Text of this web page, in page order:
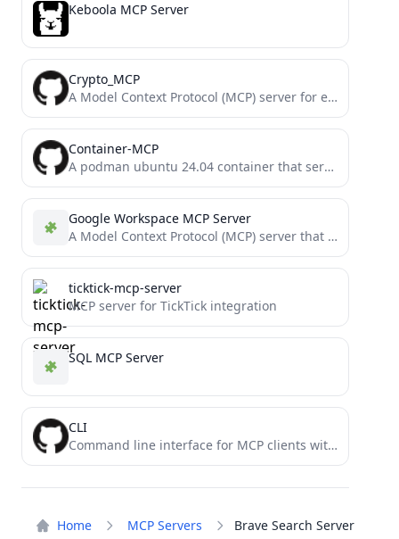
Home MCP Servers Brave Search Server
Keboola MCP Server
Crypto_MCP
A Model Context Protocol (MCP) server for encrypting/decrypting/algorithm/hash
Container-MCP
A podman ubuntu 24.04 container that serves a MCP server; with file, code execution, bash shell, and more.
Google Workspace MCP Server
A Model Context Protocol (MCP) server that provides authenticated access to Google Workspace APIs, offering integrated Authentication, Gmail,...
ticktick-mcp-server
MCP server for TickTick integration
SQL MCP Server
CLI
Command line interface for MCP clients with secure execution and customizable security policies